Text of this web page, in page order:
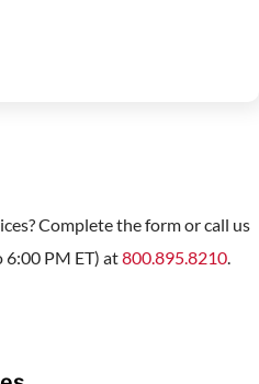
Complete the form or call us
PM ET) at800.895.8210.